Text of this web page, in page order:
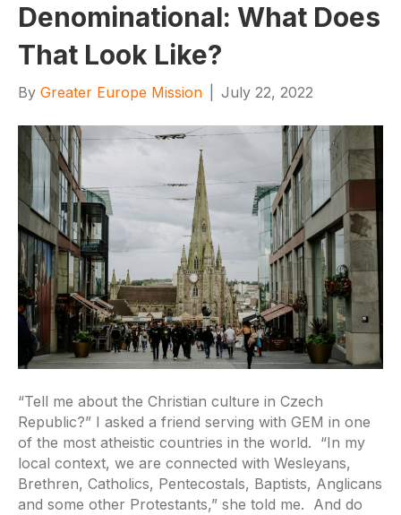
Denominational: What Does
That Look Like?
By Greater Europe Mission July 22, 2022
“Tell me about the Christian culture in Czech
Republic?” I asked a friend serving with GEM in one
of the most atheistic countries in the world. “In my
local context, we are connected with Wesleyans,
Brethren, Catholics, Pentecostals, Baptists, Anglicans
and some other Protestants,” she told me. And do